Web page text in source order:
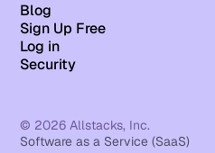
Blog
Sign Up Free
Log in
Security
© 2026 Allstacks, Inc.
Software as a Service (SaaS)